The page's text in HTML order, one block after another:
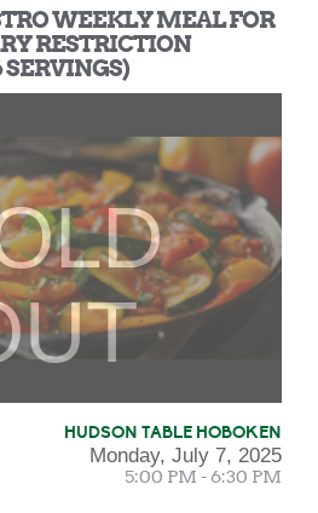
WEEKLY MEAL FOR
RESTRICTION
SERVINGS)
HUDSON TABLE HOBOKEN
Monday, July 7, 2025
5:00 PM - 6:30 PM